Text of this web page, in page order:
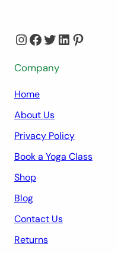
InstagramFacebook Twitter LinkedIn Pinterest
Company
Home
About Us
Privacy Policy
Book a Yoga Class
Shop
Blog
Contact Us
Returns